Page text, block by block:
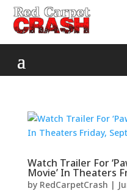
Watch Trailer For
Movie’ In Theaters
by RedCarpetCrash |